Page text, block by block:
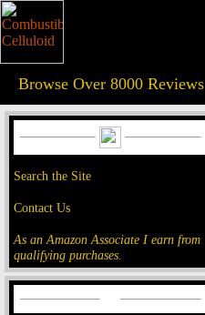
Browse Over 8000 Reviews
Search the Site
Contact Us
As an Amazon Associate I earn from
qualifying purchases.